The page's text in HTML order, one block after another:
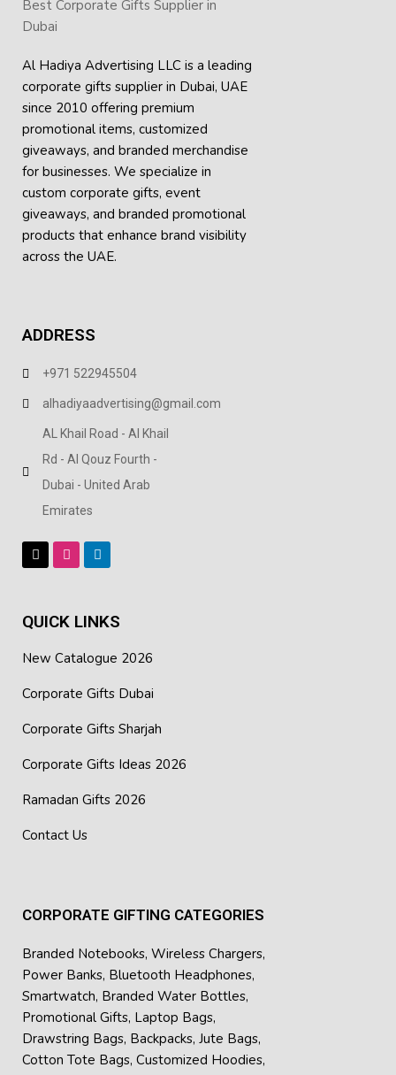
Al Hadiya Advertising LLC is a leading
corporate gifts supplier in Dubai, UAE
since 2010 offering premium
promotional items, customized
giveaways, and branded merchandise
for businesses. We specialize in
custom corporate gifts, event
giveaways, and branded promotional
products that enhance brand visibility
across the UAE.
ADDRESS
+971 522945504
alhadiyaadvertising@gmail.com
AL Khail Road - Al Khail
Rd - Al Qouz Fourth -
Dubai - United Arab
Emirates
QUICK LINKS
New Catalogue 2026
Corporate Gifts Dubai
Corporate Gifts Sharjah
Corporate Gifts Ideas 2026
Ramadan Gifts 2026
Contact Us
CORPORATE GIFTING CATEGORIES
Branded Notebooks, Wireless Chargers,
Power Banks, Bluetooth Headphones,
Smartwatch, Branded Water Bottles,
Promotional Gifts, Laptop Bags,
Drawstring Bags, Backpacks, Jute Bags,
Cotton Tote Bags, Customized Hoodies,